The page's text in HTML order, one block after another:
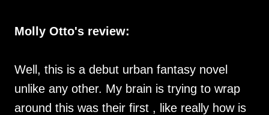
Molly Otto's review:
Well, this is a debut urban fantasy novel
unlike any other. My brain is trying to wrap
around this was their first , like really how is